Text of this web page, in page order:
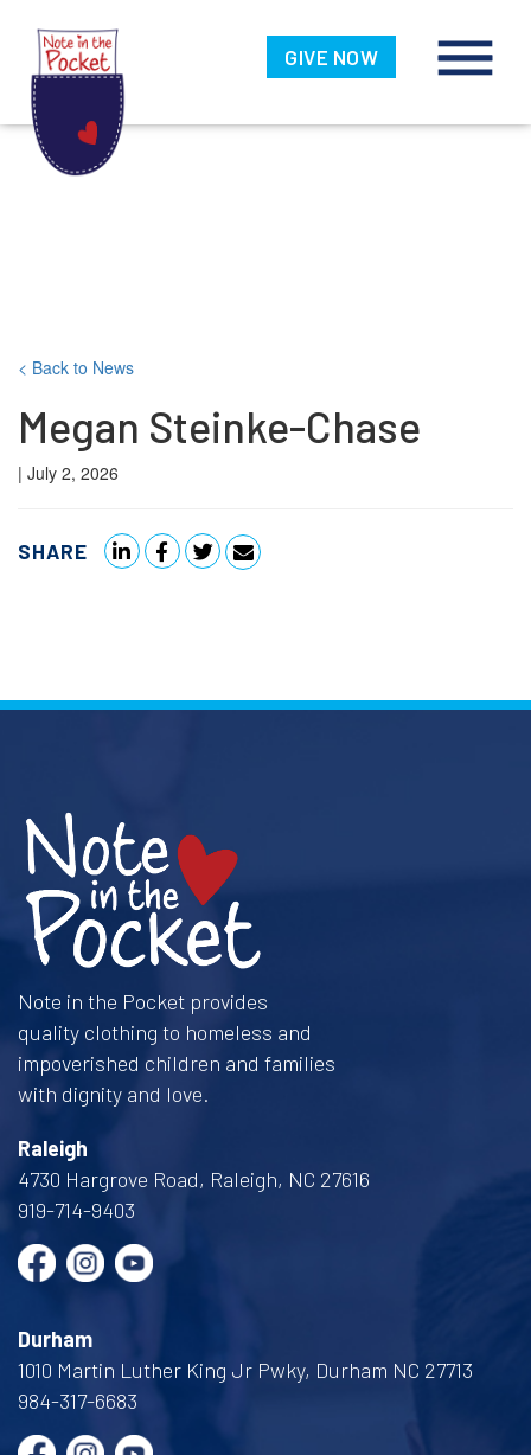
Skip
content
Pocket
GIVE NOW
< Back to News
Megan Steinke-Chase
| July 2, 2026
SHARE
Note in the Pocket provides
quality clothing to homeless and
impoverished children and families
with dignity and love.
Raleigh
4730 Hargrove Road, Raleigh, NC 27616
919-714-9403
Durham
1010 Martin Luther King Jr Pwky, Durham NC 27713
984-317-6683